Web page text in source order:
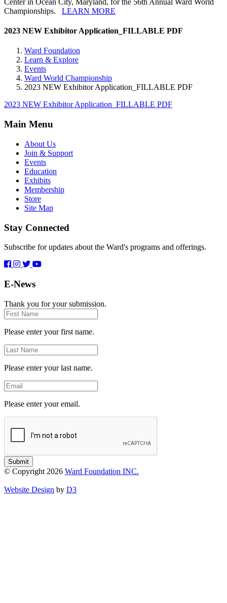
Championships. LEARN MORE
2023 NEW Exhibitor Application_FILLABLE PDF
Ward Foundation
Learn & Explore
Events
Ward World Championship
2023 NEW Exhibitor Application_FILLABLE PDF
2023 NEW Exhibitor Application_FILLABLE PDF
Main Menu
About Us
Join & Support
Events
Education
Exhibits
Membership
Store
Site Map
Stay Connected
Subscribe for updates about the Ward's programs and offerings.
E-News
Thank you for your submission.
First
Name
Please enter your first name.
Last
Name
Please enter your last name.
Email
Please enter your email.
Submit
© Copyright 2026 Ward Foundation INC.
Website Design by D3